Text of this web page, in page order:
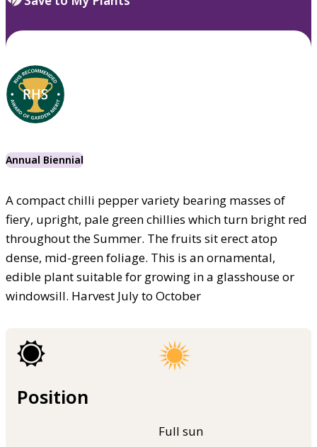
Annual Biennial
A compact chilli pepper variety bearing masses of
fiery, upright, pale green chillies which turn bright red
throughout the Summer. The fruits sit erect atop
dense, mid-green foliage. This is an ornamental,
edible plant suitable for growing in a glasshouse or
windowsill. Harvest July to October
Position
Full sun